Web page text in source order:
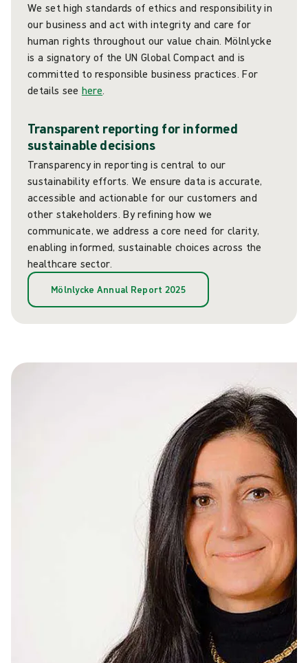
We set high standards of ethics and responsibility in
our business and act with integrity and care for
human rights throughout our value chain. Mölnlycke
is a signatory of the UN Global Compact and is
committed to responsible business practices. For
details see here.
Transparent reporting for informed
sustainable decisions
Transparency in reporting is central to our
sustainability efforts. We ensure data is accurate,
accessible and actionable for our customers and
other stakeholders. By refining how we
communicate, we address a core need for clarity,
enabling informed, sustainable choices across the
healthcare sector.
Mölnlycke Annual Report 2025